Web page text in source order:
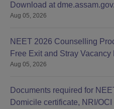
Download at
Aug 05, 2026
NEET 2026 Counselling
Free Exit and Stray Vacancy
Aug 05, 2026
Documents required for
Domicile certificate, NRI/